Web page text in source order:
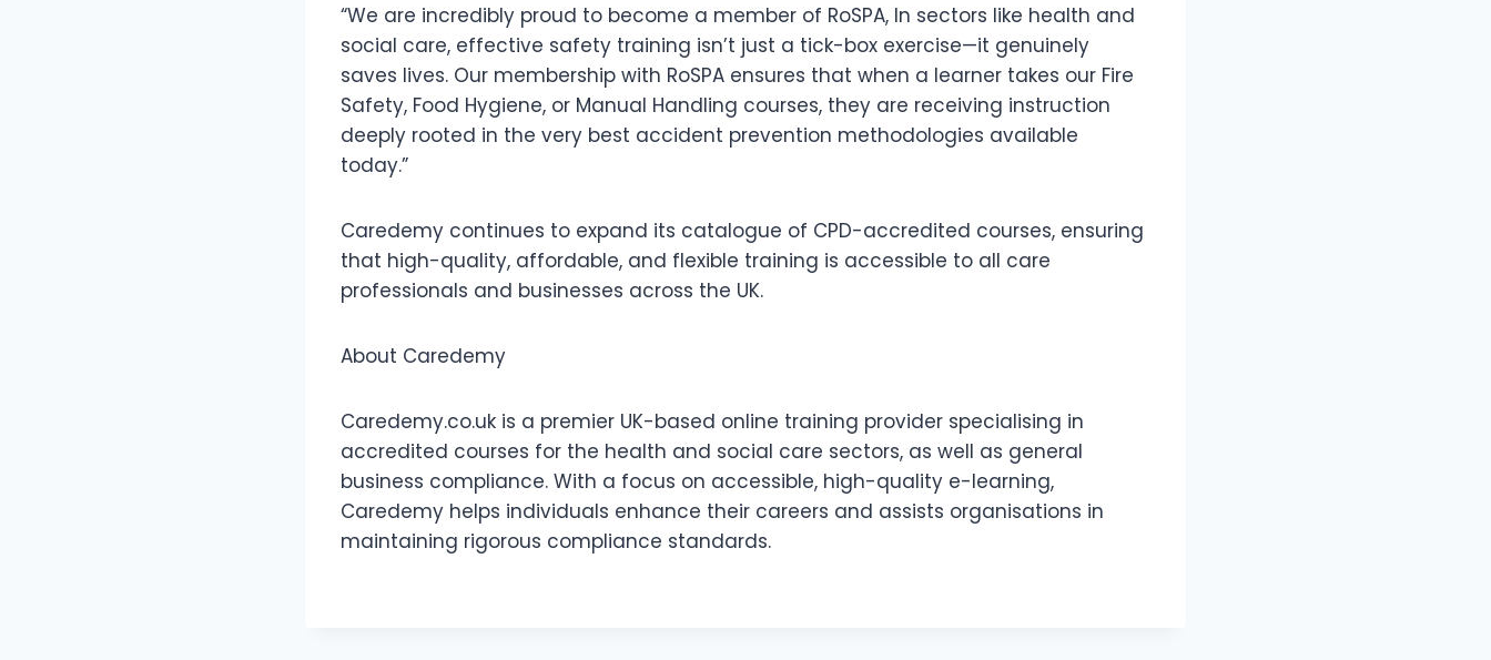
“We are incredibly proud to become a member of RoSPA, In sectors like health and
social care, effective safety training isn’t just a tick-box exercise—it genuinely
saves lives. Our membership with RoSPA ensures that when a learner takes our Fire
Safety, Food Hygiene, or Manual Handling courses, they are receiving instruction
deeply rooted in the very best accident prevention methodologies available
today.”
Caredemy continues to expand its catalogue of CPD-accredited courses, ensuring
that high-quality, affordable, and flexible training is accessible to all care
professionals and businesses across the UK.
About Caredemy
Caredemy.co.uk is a premier UK-based online training provider specialising in
accredited courses for the health and social care sectors, as well as general
business compliance. With a focus on accessible, high-quality e-learning,
Caredemy helps individuals enhance their careers and assists organisations in
maintaining rigorous compliance standards.